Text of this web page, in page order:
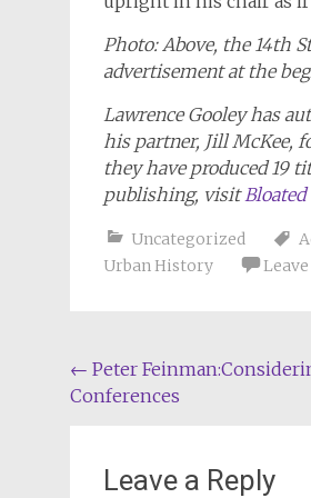
Photo: Above, the 14th
advertisement at the
Lawrence Gooley has
his partner, Jill McKee,
they have produced 19
publishing, visit
Uncategorized
Urban History
Post
navigation
← Peter
Conferences
Leave a Reply